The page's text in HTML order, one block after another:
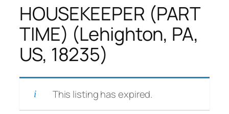
HOUSEKEEPER (PART
TIME) (Lehighton, PA,
US, 18235)
This listing has expired.